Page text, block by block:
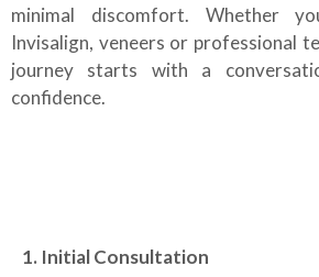
minimal discomfort. Whether
Invisalign, veneers or professional
journey starts with a
confidence.
1. Initial Consultation